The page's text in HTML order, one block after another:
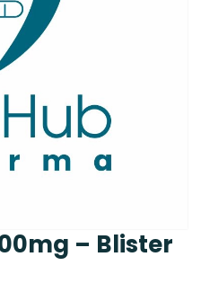
– Blister